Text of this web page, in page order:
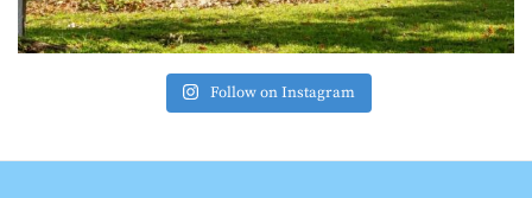
Follow on Instagram